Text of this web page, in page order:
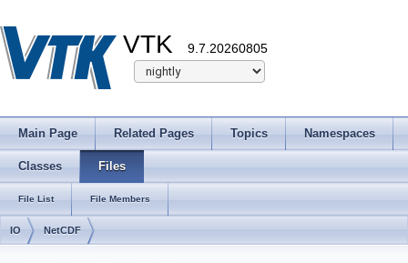
VTK 9.7.20260805
Main Page Related Pages Topics Namespaces
Classes Files
File List File Members
IO NetCDF